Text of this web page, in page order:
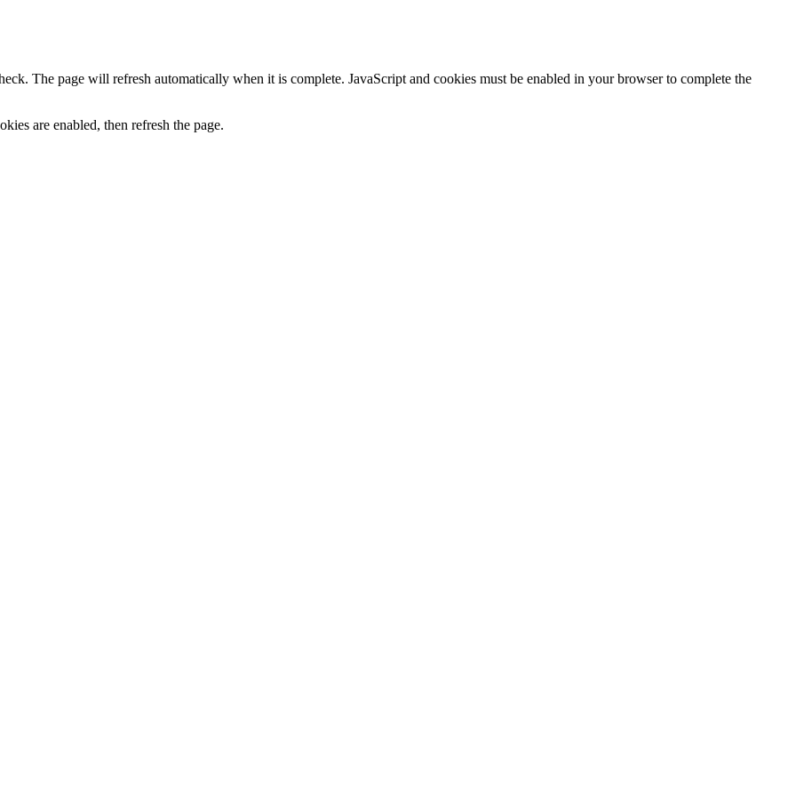
The page will refresh automatically when it is complete. JavaScript and cookies must be enabled in your browser to complete the
are enabled, then refresh the page.